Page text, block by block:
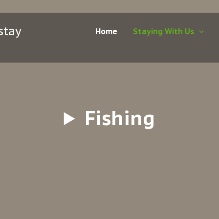
Home Staying With Us
Fishing